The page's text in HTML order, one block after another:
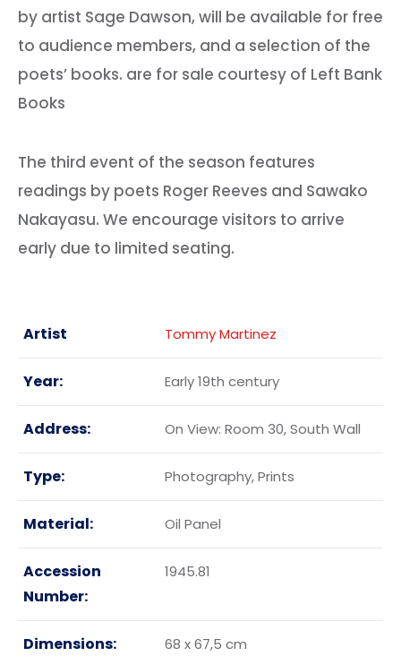
by artist Sage Dawson, will be available for free
to audience members, and a selection of the
poets’ books. are for sale courtesy of Left Bank
Books
The third event of the season features
readings by poets Roger Reeves and Sawako
Nakayasu. We encourage visitors to arrive
early due to limited seating.
Artist Tommy Martinez
Year: Early 19th century
Address: On View: Room 30, South Wall
Type: Photography, Prints
Material: Oil Panel
Accession
Number:
1945.81
Dimensions: 68 x 67,5 cm